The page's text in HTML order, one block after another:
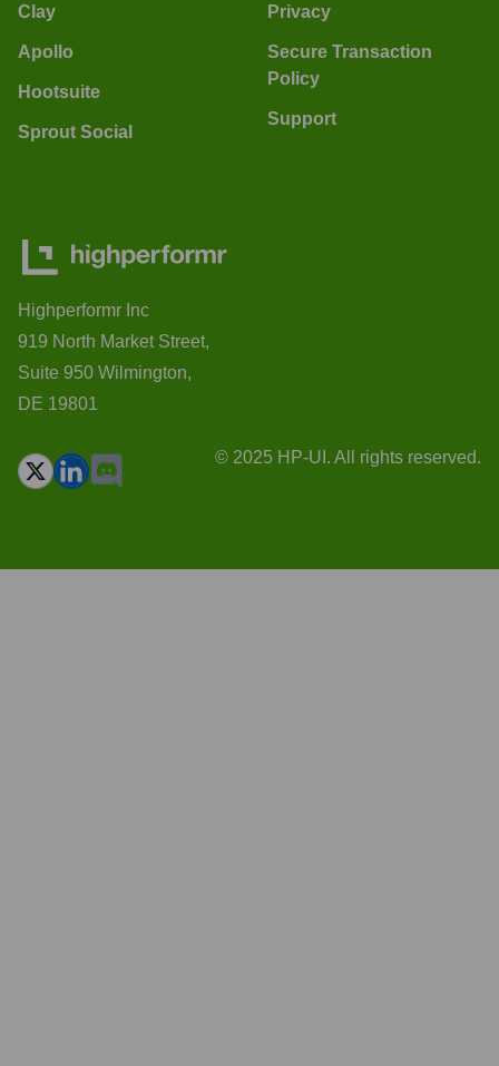
Clay
Apollo
Hootsuite
Sprout Social
Privacy
Secure Transaction
Policy
Support
Highperformr Inc
919 North Market Street,
Suite 950 Wilmington,
DE 19801
© 2025 HP-UI. All rights reserved.